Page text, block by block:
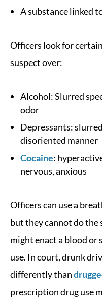
A substance linked
Officers look for
suspect over:
Alcohol: Slurred
odor
Depressants:
disoriented manner
Cocaine:
nervous, anxious
Officers can use a
but they cannot do the
might enact a blood
use. In court, drunk
differently than
prescription drug use